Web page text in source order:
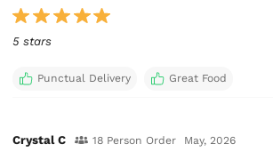
5 stars
Punctual Delivery Great Food
Crystal C 18 Person Order May, 2026